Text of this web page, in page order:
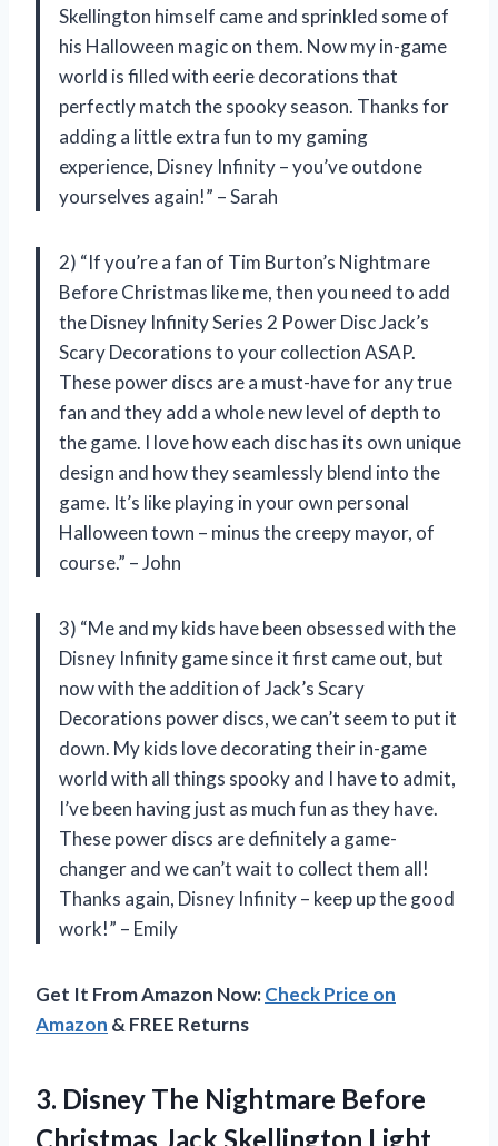
Skellington himself came and sprinkled some of
his Halloween magic on them. Now my in-game
world is filled with eerie decorations that
perfectly match the spooky season. Thanks for
adding a little extra fun to my gaming
experience, Disney Infinity – you’ve outdone
yourselves again!” – Sarah
2) “If you’re a fan of Tim Burton’s Nightmare
Before Christmas like me, then you need to add
the Disney Infinity Series 2 Power Disc Jack’s
Scary Decorations to your collection ASAP.
These power discs are a must-have for any true
fan and they add a whole new level of depth to
the game. I love how each disc has its own unique
design and how they seamlessly blend into the
game. It’s like playing in your own personal
Halloween town – minus the creepy mayor, of
course.” – John
3) “Me and my kids have been obsessed with the
Disney Infinity game since it first came out, but
now with the addition of Jack’s Scary
Decorations power discs, we can’t seem to put it
down. My kids love decorating their in-game
world with all things spooky and I have to admit,
I’ve been having just as much fun as they have.
These power discs are definitely a game-
changer and we can’t wait to collect them all!
Thanks again, Disney Infinity – keep up the good
work!” – Emily
Get It From Amazon Now:Check Price on
Amazon & FREE Returns
3. Disney The Nightmare Before
Christmas Jack Skellington Light